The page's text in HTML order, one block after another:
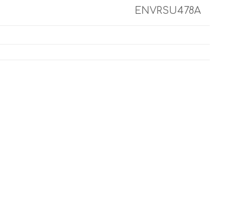
ENVRSU478A